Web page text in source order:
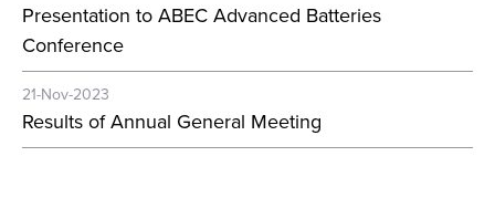
Presentation to ABEC Advanced Batteries
Conference
21-Nov-2023
Results of Annual General Meeting